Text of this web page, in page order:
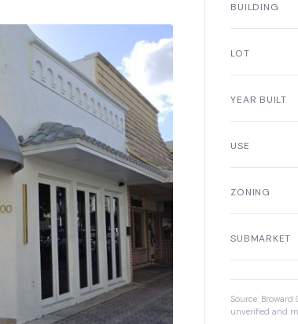
BUILDING
LOT
YEAR BUILT
USE
ZONING
SUBMARKET
Source:
unverified and